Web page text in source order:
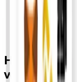
How crypto
work with